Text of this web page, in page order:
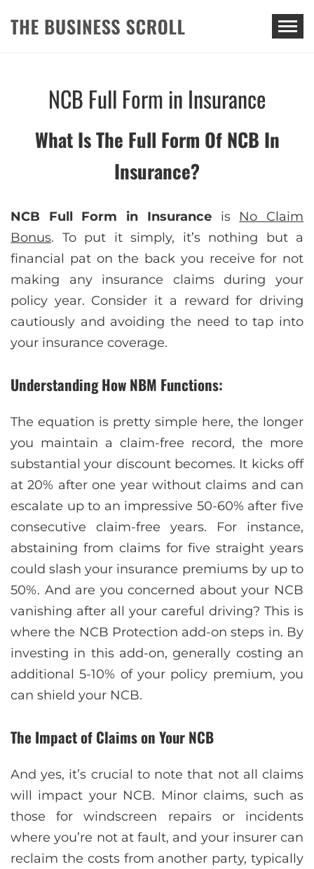
THE BUSINESS SCROLL
NCB Full Form in Insurance
What Is The Full Form Of NCB In
Insurance?
NCB Full Form in Insuranceis No Claim
Bonus. To put it simply, it’s nothing but a
financial pat on the back you receive for not
making any insurance claims during your
policy year. Consider it a reward for driving
cautiously and avoiding the need to tap into
your insurance coverage.
Understanding How NBM Functions:
The equation is pretty simple here, the longer
you maintain a claim-free record, the more
substantial your discount becomes. It kicks off
at 20% after one year without claims and can
escalate up to an impressive 50-60% after five
consecutive claim-free years. For instance,
abstaining from claims for five straight years
could slash your insurance premiums by up to
50%. And are you concerned about your NCB
vanishing after all your careful driving? This is
where the NCB Protection add-on steps in. By
investing in this add-on, generally costing an
additional 5-10% of your policy premium, you
can shield your NCB.
The Impact of Claims on Your NCB
And yes, it’s crucial to note that not all claims
will impact your NCB. Minor claims, such as
those for windscreen repairs or incidents
where you’re not at fault, and your insurer can
reclaim the costs from another party, typically